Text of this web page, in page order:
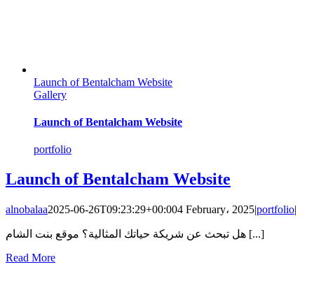
Launch of Bentalcham Website
Gallery
Launch of Bentalcham Website
portfolio
Launch of Bentalcham Website
alnobalaa2025-06-26T09:23:29+00:004 February، 2025|portfolio|
هل تبحث عن شريكة حياتك المثالية؟ موقع بنت الشام [...]
Read More